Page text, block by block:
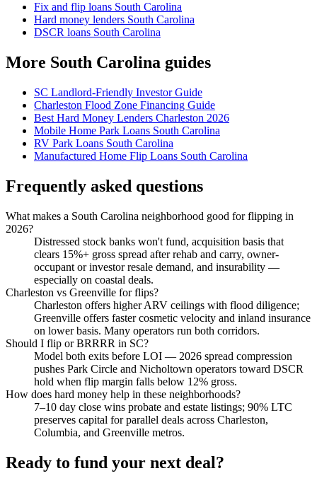
Fix and flip loans South Carolina
Hard money lenders South Carolina
DSCR loans South Carolina
More South Carolina guides
SC Landlord-Friendly Investor Guide
Charleston Flood Zone Financing Guide
Best Hard Money Lenders Charleston 2026
Mobile Home Park Loans South Carolina
RV Park Loans South Carolina
Manufactured Home Flip Loans South Carolina
Frequently asked questions
What makes a South Carolina neighborhood good for flipping in
2026?
Distressed stock banks won't fund, acquisition basis that
clears 15%+ gross spread after rehab and carry, owner-
occupant or investor resale demand, and insurability —
especially on coastal deals.
Charleston vs Greenville for flips?
Charleston offers higher ARV ceilings with flood diligence;
Greenville offers faster cosmetic velocity and inland insurance
on lower basis. Many operators run both corridors.
Should I flip or BRRRR in SC?
Model both exits before LOI — 2026 spread compression
pushes Park Circle and Nicholtown operators toward DSCR
hold when flip margin falls below 12% gross.
How does hard money help in these neighborhoods?
7–10 day close wins probate and estate listings; 90% LTC
preserves capital for parallel deals across Charleston,
Columbia, and Greenville metros.
Ready to fund your next deal?